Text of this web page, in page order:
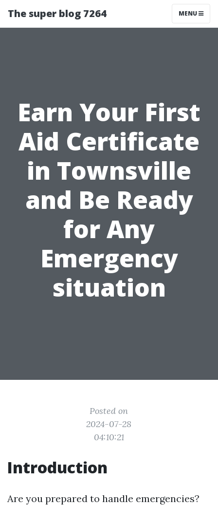
The super blog 7264 MENU
Earn Your First
Aid Certificate
in Townsville
and Be Ready
for Any
Emergency
situation
Posted on
2024-07-28
04:10:21
Introduction
Are you prepared to handle emergencies?